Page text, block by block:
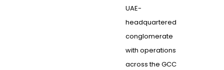
UAE-
headquartered
conglomerate
with operations
across the GCC